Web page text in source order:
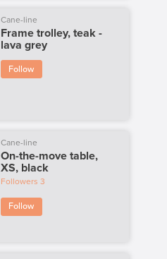
Cane-line
Frame trolley, teak -
lava grey
Follow
Cane-line
On-the-move table,
XS, black
Followers 3
Follow